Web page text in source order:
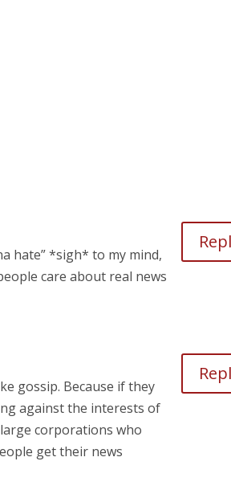
hate” *sigh* to my mind,
care about real news
gossip. Because if they
against the interests of
corporations who
get their news